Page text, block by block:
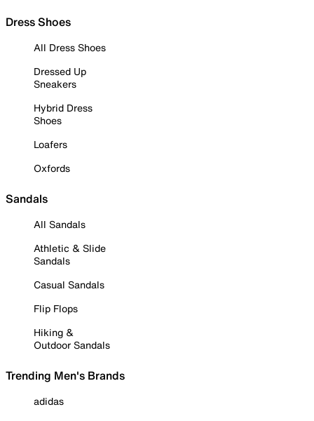
Dress Shoes
All Dress Shoes
Dressed Up
Sneakers
Hybrid Dress
Shoes
Loafers
Oxfords
Sandals
All Sandals
Athletic & Slide
Sandals
Casual Sandals
Flip Flops
Hiking &
Outdoor Sandals
Trending Men's Brands
adidas